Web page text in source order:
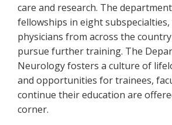
care and research. The
fellowships in eight
physicians from across the
pursue further training. The
Neurology fosters a culture of
and opportunities for trainees,
continue their education are
corner.